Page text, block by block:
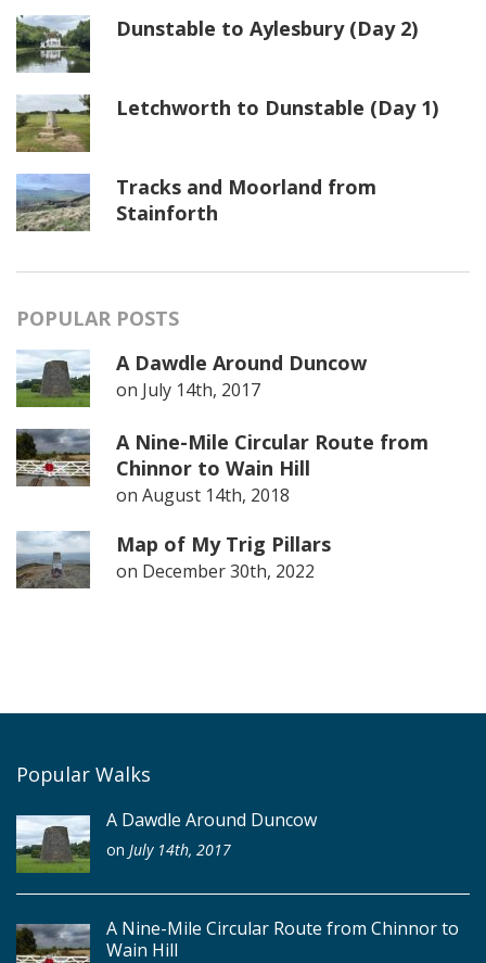
Dunstable to Aylesbury (Day 2)
Letchworth to Dunstable (Day 1)
Tracks and Moorland from
Stainforth
POPULAR POSTS
A Dawdle Around Duncow
on July 14th, 2017
A Nine-Mile Circular Route from
Chinnor to Wain Hill
on August 14th, 2018
Map of My Trig Pillars
on December 30th, 2022
Popular Walks
A Dawdle Around Duncow
on July 14th, 2017
A Nine-Mile Circular Route from Chinnor to
Wain Hill